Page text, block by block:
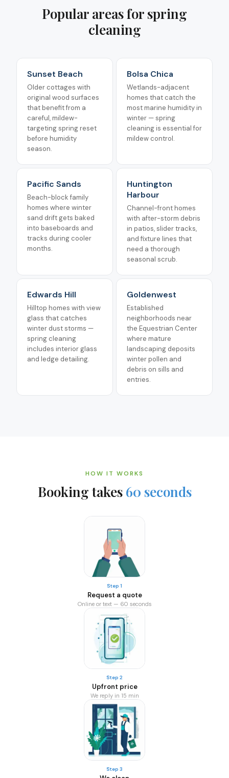
Popular areas for spring
cleaning
Sunset Beach
Older cottages with
original wood surfaces
that benefit from a
careful, mildew-
targeting spring reset
before humidity
season.
Bolsa Chica
Wetlands-adjacent
homes that catch the
most marine humidity in
winter — spring
cleaning is essential for
mildew control.
Pacific Sands
Beach-block family
homes where winter
sand drift gets baked
into baseboards and
tracks during cooler
months.
Huntington
Harbour
Channel-front homes
with after-storm debris
in patios, slider tracks,
and fixture lines that
need a thorough
seasonal scrub.
Edwards Hill
Hilltop homes with view
glass that catches
winter dust storms —
spring cleaning
includes interior glass
and ledge detailing.
Goldenwest
Established
neighborhoods near
the Equestrian Center
where mature
landscaping deposits
winter pollen and
debris on sills and
entries.
HOW IT WORKS
Booking takes 60 seconds
Step 1
Request a quote
Online or text — 60 seconds
Step 2
Upfront price
We reply in 15 min
Step 3